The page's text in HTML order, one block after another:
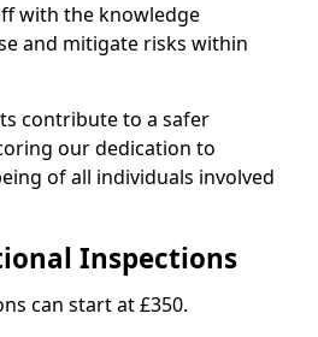
with the knowledge
and mitigate risks within
contribute to a safer
our dedication to
of all individuals involved
Inspections
can start at £350.